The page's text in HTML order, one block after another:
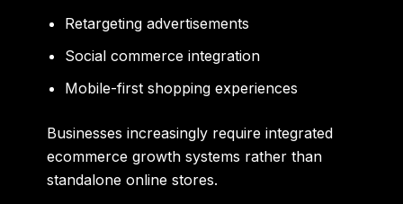
Retargeting advertisements
Social commerce integration
Mobile-first shopping experiences
Businesses increasingly require integrated
ecommerce growth systems rather than
standalone online stores.